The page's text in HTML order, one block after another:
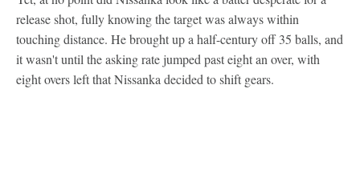
release shot, fully knowing the target was always within
touching distance. He brought up a half-century off 35 balls, and
it wasn't until the asking rate jumped past eight an over, with
eight overs left that Nissanka decided to shift gears.